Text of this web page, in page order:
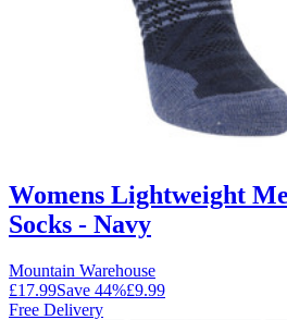
Womens Lightweight
Socks - Navy
Mountain Warehouse
£17.99Save 44%£9.99
Free Delivery